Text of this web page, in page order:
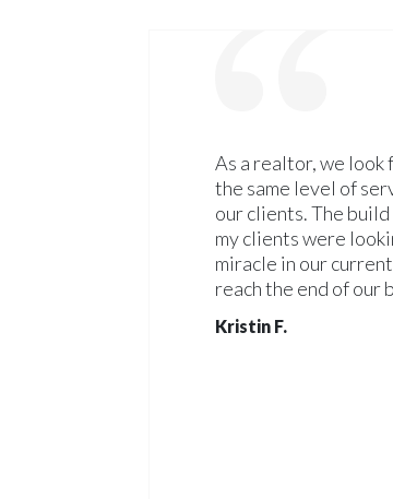
As a realtor, we
the same level of
our clients. The
my clients were
miracle in our
reach the end of our
Kristin F.